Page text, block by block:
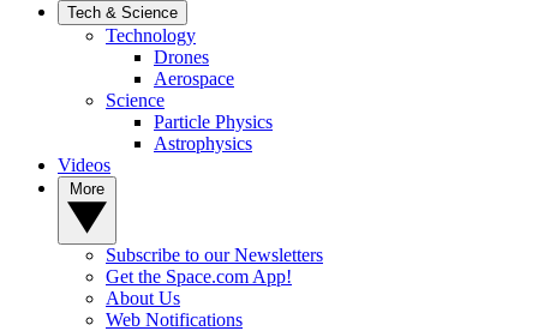
Tech & Science
Technology
Drones
Aerospace
Science
Particle Physics
Astrophysics
Videos
Subscribe to our Newsletters
Get the Space.com App!
About Us
Web Notifications